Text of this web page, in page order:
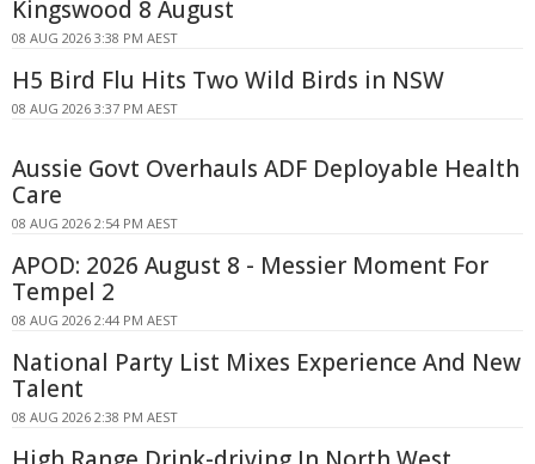
Kingswood 8 August
08 AUG 2026 3:38 PM AEST
H5 Bird Flu Hits Two Wild Birds in NSW
08 AUG 2026 3:37 PM AEST
Aussie Govt Overhauls ADF Deployable Health
Care
08 AUG 2026 2:54 PM AEST
APOD: 2026 August 8 - Messier Moment For
Tempel 2
08 AUG 2026 2:44 PM AEST
National Party List Mixes Experience And New
Talent
08 AUG 2026 2:38 PM AEST